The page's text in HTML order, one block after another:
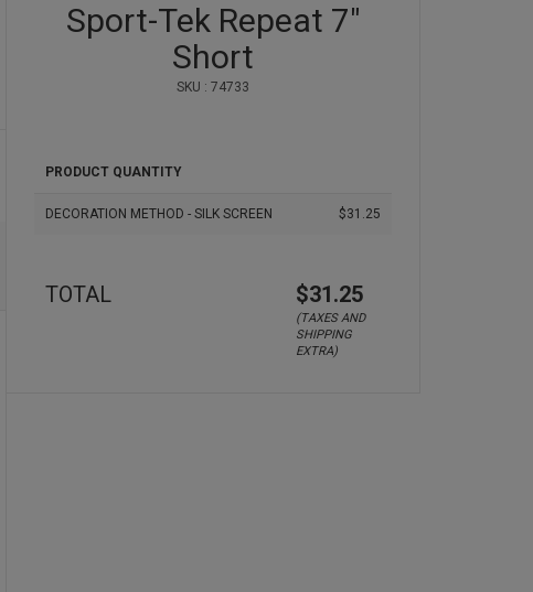
Sport-Tek Repeat 7"
Short
SKU : 74733
PRODUCT QUANTITY
DECORATION METHOD - SILK SCREEN $31.25
TOTAL $31.25
(TAXES AND
SHIPPING
EXTRA)